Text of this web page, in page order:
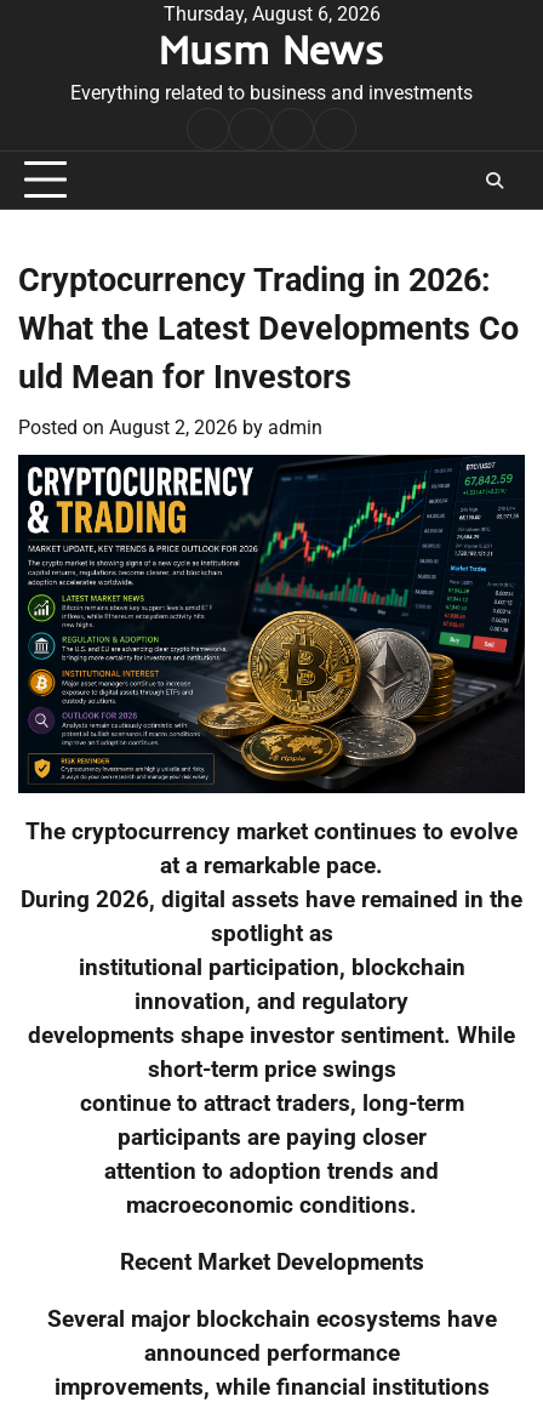
Thursday, August 6, 2026
Musm News
Everything related to business and investments
Conditions
Cryptocurrency Trading in 2026:
What the Latest Developments Co
uld Mean for Investors
Posted on August 2, 2026 by admin
The cryptocurrency market continues to evolve
at a remarkable pace.
During 2026, digital assets have remained in the
spotlight as
institutional participation, blockchain
innovation, and regulatory
developments shape investor sentiment. While
short-term price swings
continue to attract traders, long-term
participants are paying closer
attention to adoption trends and
macroeconomic conditions.
Recent Market Developments
Several major blockchain ecosystems have
announced performance
improvements, while financial institutions